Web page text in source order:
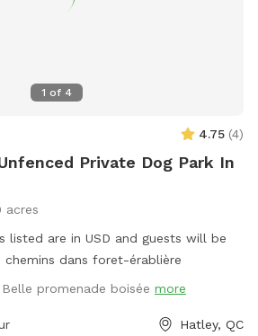
1 of 4
4.75 (4)
Private Dog Park In
acres
listed are in USD and guests will be
chemins dans foret-érablière
promenade boisée more
Hatley, QC